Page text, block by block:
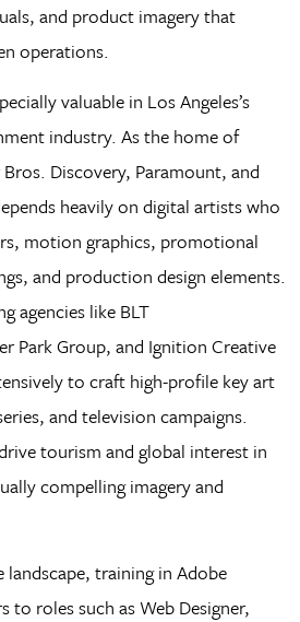
and product imagery that
operations.
valuable in Los Angeles’s
industry. As the home of
Discovery, Paramount, and
heavily on digital artists who
motion graphics, promotional
and production design elements.
agencies like BLT
Park Group, and Ignition Creative
to craft high-profile key art
and television campaigns.
tourism and global interest in
compelling imagery and
landscape, training in Adobe
to roles such as Web Designer,